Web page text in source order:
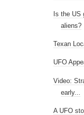
Is the US
aliens?
Texan
UFO
Video:
early...
A UFO